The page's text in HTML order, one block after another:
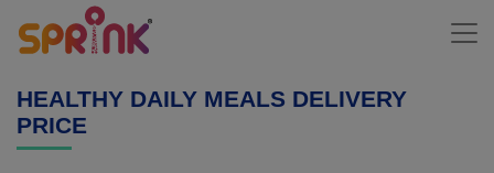
HEALTHY DAILY MEALS DELIVERY
PRICE